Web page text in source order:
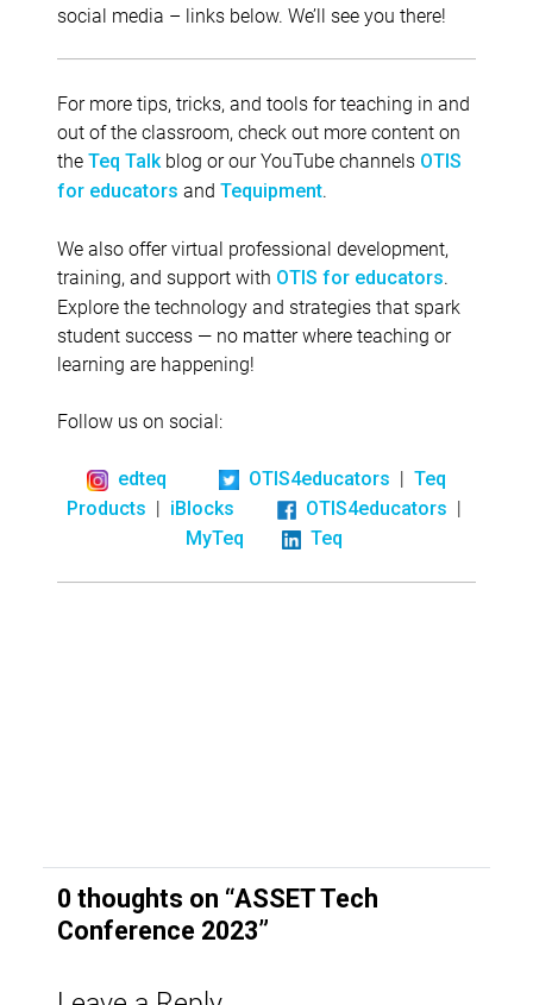
social media – links below. We’ll see you there!
For more tips, tricks, and tools for teaching in and
out of the classroom, check out more content on
the Teq Talk blog or our YouTube channels OTIS
for educators and Tequipment.
We also offer virtual professional development,
training, and support with OTIS for educators.
Explore the technology and strategies that spark
student success — no matter where teaching or
learning are happening!
Follow us on social:
edteq OTIS4educators | Teq
Products | iBlocks OTIS4educators |
MyTeq Teq
0 thoughts on “ASSET Tech
Conference 2023”